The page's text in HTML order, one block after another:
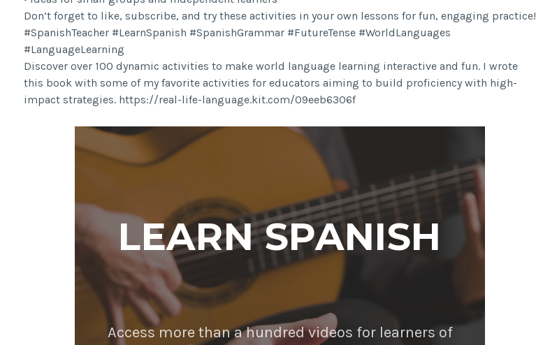
Don’t forget to like, subscribe, and try these activities in your own lessons for fun, engaging practice!
#SpanishTeacher #LearnSpanish #SpanishGrammar #FutureTense #WorldLanguages
#LanguageLearning
Discover over 100 dynamic activities to make world language learning interactive and fun. I wrote
this book with some of my favorite activities for educators aiming to build proficiency with high-
impact strategies. https://real-life-language.kit.com/09eeb6306f
LEARN SPANISH
Access more than a hundred videos for learners of